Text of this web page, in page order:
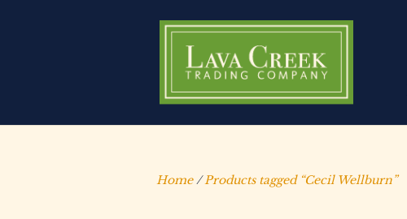
Home/Products tagged “Cecil Wellburn”